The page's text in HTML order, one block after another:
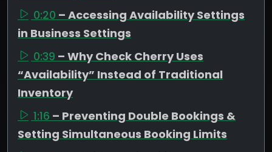
0:20 – Accessing Availability Settings
in Business Settings
0:39 – Why Check Cherry Uses
“Availability” Instead of Traditional
Inventory
1:16 – Preventing Double Bookings &
Setting Simultaneous Booking Limits